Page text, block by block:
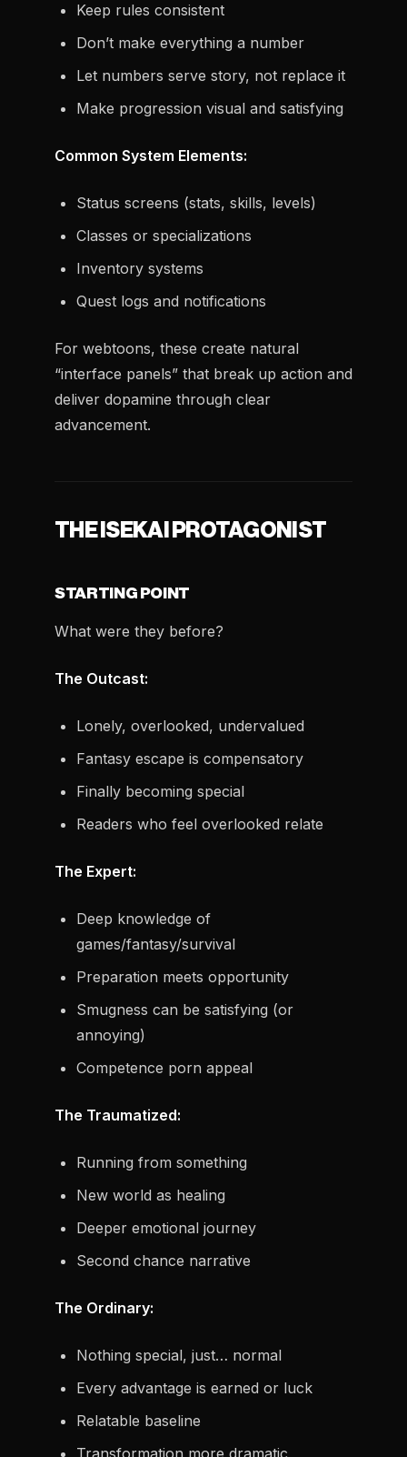
Keep rules consistent
Don’t make everything a number
Let numbers serve story, not replace it
Make progression visual and satisfying
Common System Elements:
Status screens (stats, skills, levels)
Classes or specializations
Inventory systems
Quest logs and notifications
For webtoons, these create natural
“interface panels” that break up action and
deliver dopamine through clear
advancement.
THE ISEKAI PROTAGONIST
STARTING POINT
What were they before?
The Outcast:
Lonely, overlooked, undervalued
Fantasy escape is compensatory
Finally becoming special
Readers who feel overlooked relate
The Expert:
Deep knowledge of
games/fantasy/survival
Preparation meets opportunity
Smugness can be satisfying (or
annoying)
Competence porn appeal
The Traumatized:
Running from something
New world as healing
Deeper emotional journey
Second chance narrative
The Ordinary:
Nothing special, just… normal
Every advantage is earned or luck
Relatable baseline
Transformation more dramatic